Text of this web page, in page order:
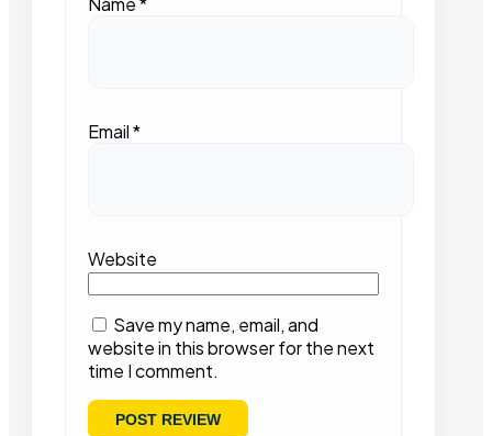
Email*
Website
Save my name, email, and
website in this browser for the next
time I comment.